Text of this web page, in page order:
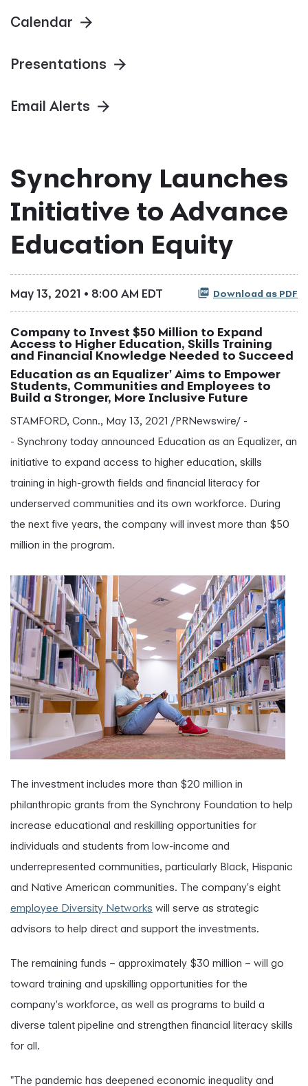
Calendar
Presentations
Email Alerts
Synchrony Launches
Initiative to Advance
Education Equity
May 13, 2021 • 8:00 AM EDT Download as PDF
Company to Invest $50 Million to Expand
Access to Higher Education, Skills Training
and Financial Knowledge Needed to Succeed
Education as an Equalizer' Aims to Empower
Students, Communities and Employees to
Build a Stronger, More Inclusive Future
STAMFORD, Conn., May 13, 2021 /PRNewswire/ -
- Synchrony today announced Education as an Equalizer, an
initiative to expand access to higher education, skills
training in high-growth fields and financial literacy for
underserved communities and its own workforce. During
the next five years, the company will invest more than $50
million in the program.
The investment includes more than $20 million in
philanthropic grants from the Synchrony Foundation to help
increase educational and reskilling opportunities for
individuals and students from low-income and
underrepresented communities, particularly Black, Hispanic
and Native American communities. The company's eight
employee Diversity Networks will serve as strategic
advisors to help direct and support the investments.
The remaining funds – approximately $30 million – will go
toward training and upskilling opportunities for the
company's workforce, as well as programs to build a
diverse talent pipeline and strengthen financial literacy skills
for all.
"The pandemic has deepened economic inequality and